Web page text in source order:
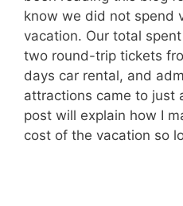
know we did not spend
vacation. Our total
two round-trip tickets
days car rental, and
attractions came to just
post will explain how I
cost of the vacation so